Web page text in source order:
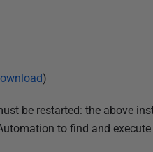
)
be restarted: the above
to find and